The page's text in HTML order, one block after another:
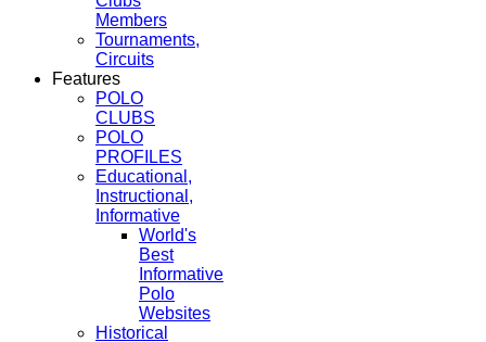
Members
Tournaments,
Circuits
Features
POLO
CLUBS
POLO
PROFILES
Educational,
Instructional,
Informative
World's
Best
Informative
Polo
Websites
Historical